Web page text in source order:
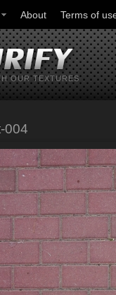
About Terms of
OUR TEXTURES
004